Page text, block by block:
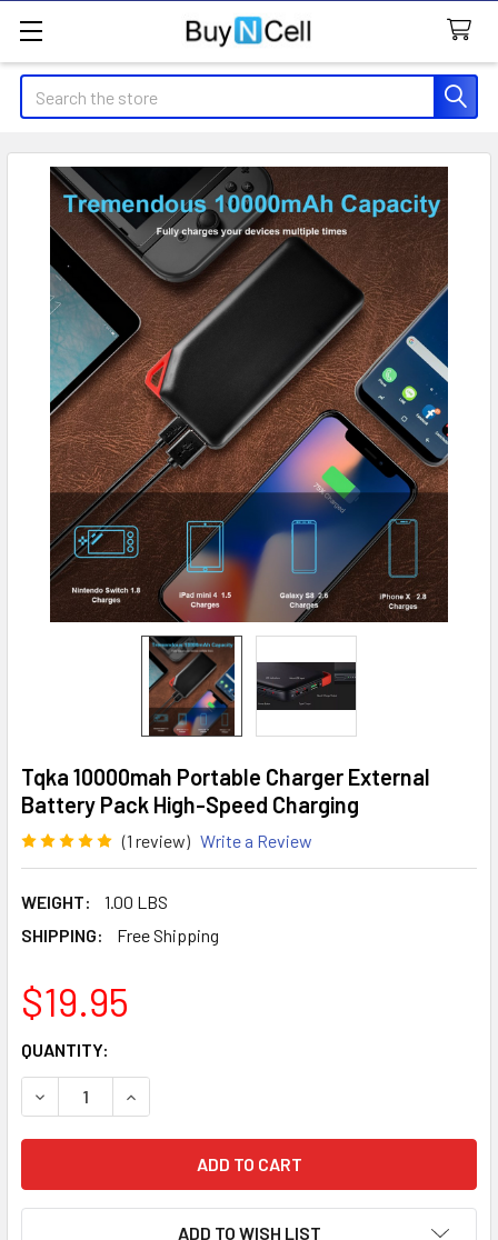
Search
Tqka 10000mah Portable Charger External
Battery Pack High-Speed Charging
(1 review) Write a Review
WEIGHT:
1.00 LBS
SHIPPING:
Free Shipping
$19.95
CURRENT
STOCK:
QUANTITY:
DECREASE QUANTITY OF TQKA 10000MAH PORTABLE
INCREASE QUANTITY OF TQKA 10000MAH
ADD TO WISH LIST